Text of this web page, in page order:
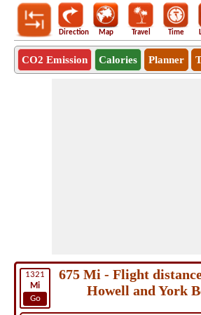
Direction Map Travel Time
CO2 Emission Calories Planner
1321
Mi
Go
675 Mi - Flight
Howell and York